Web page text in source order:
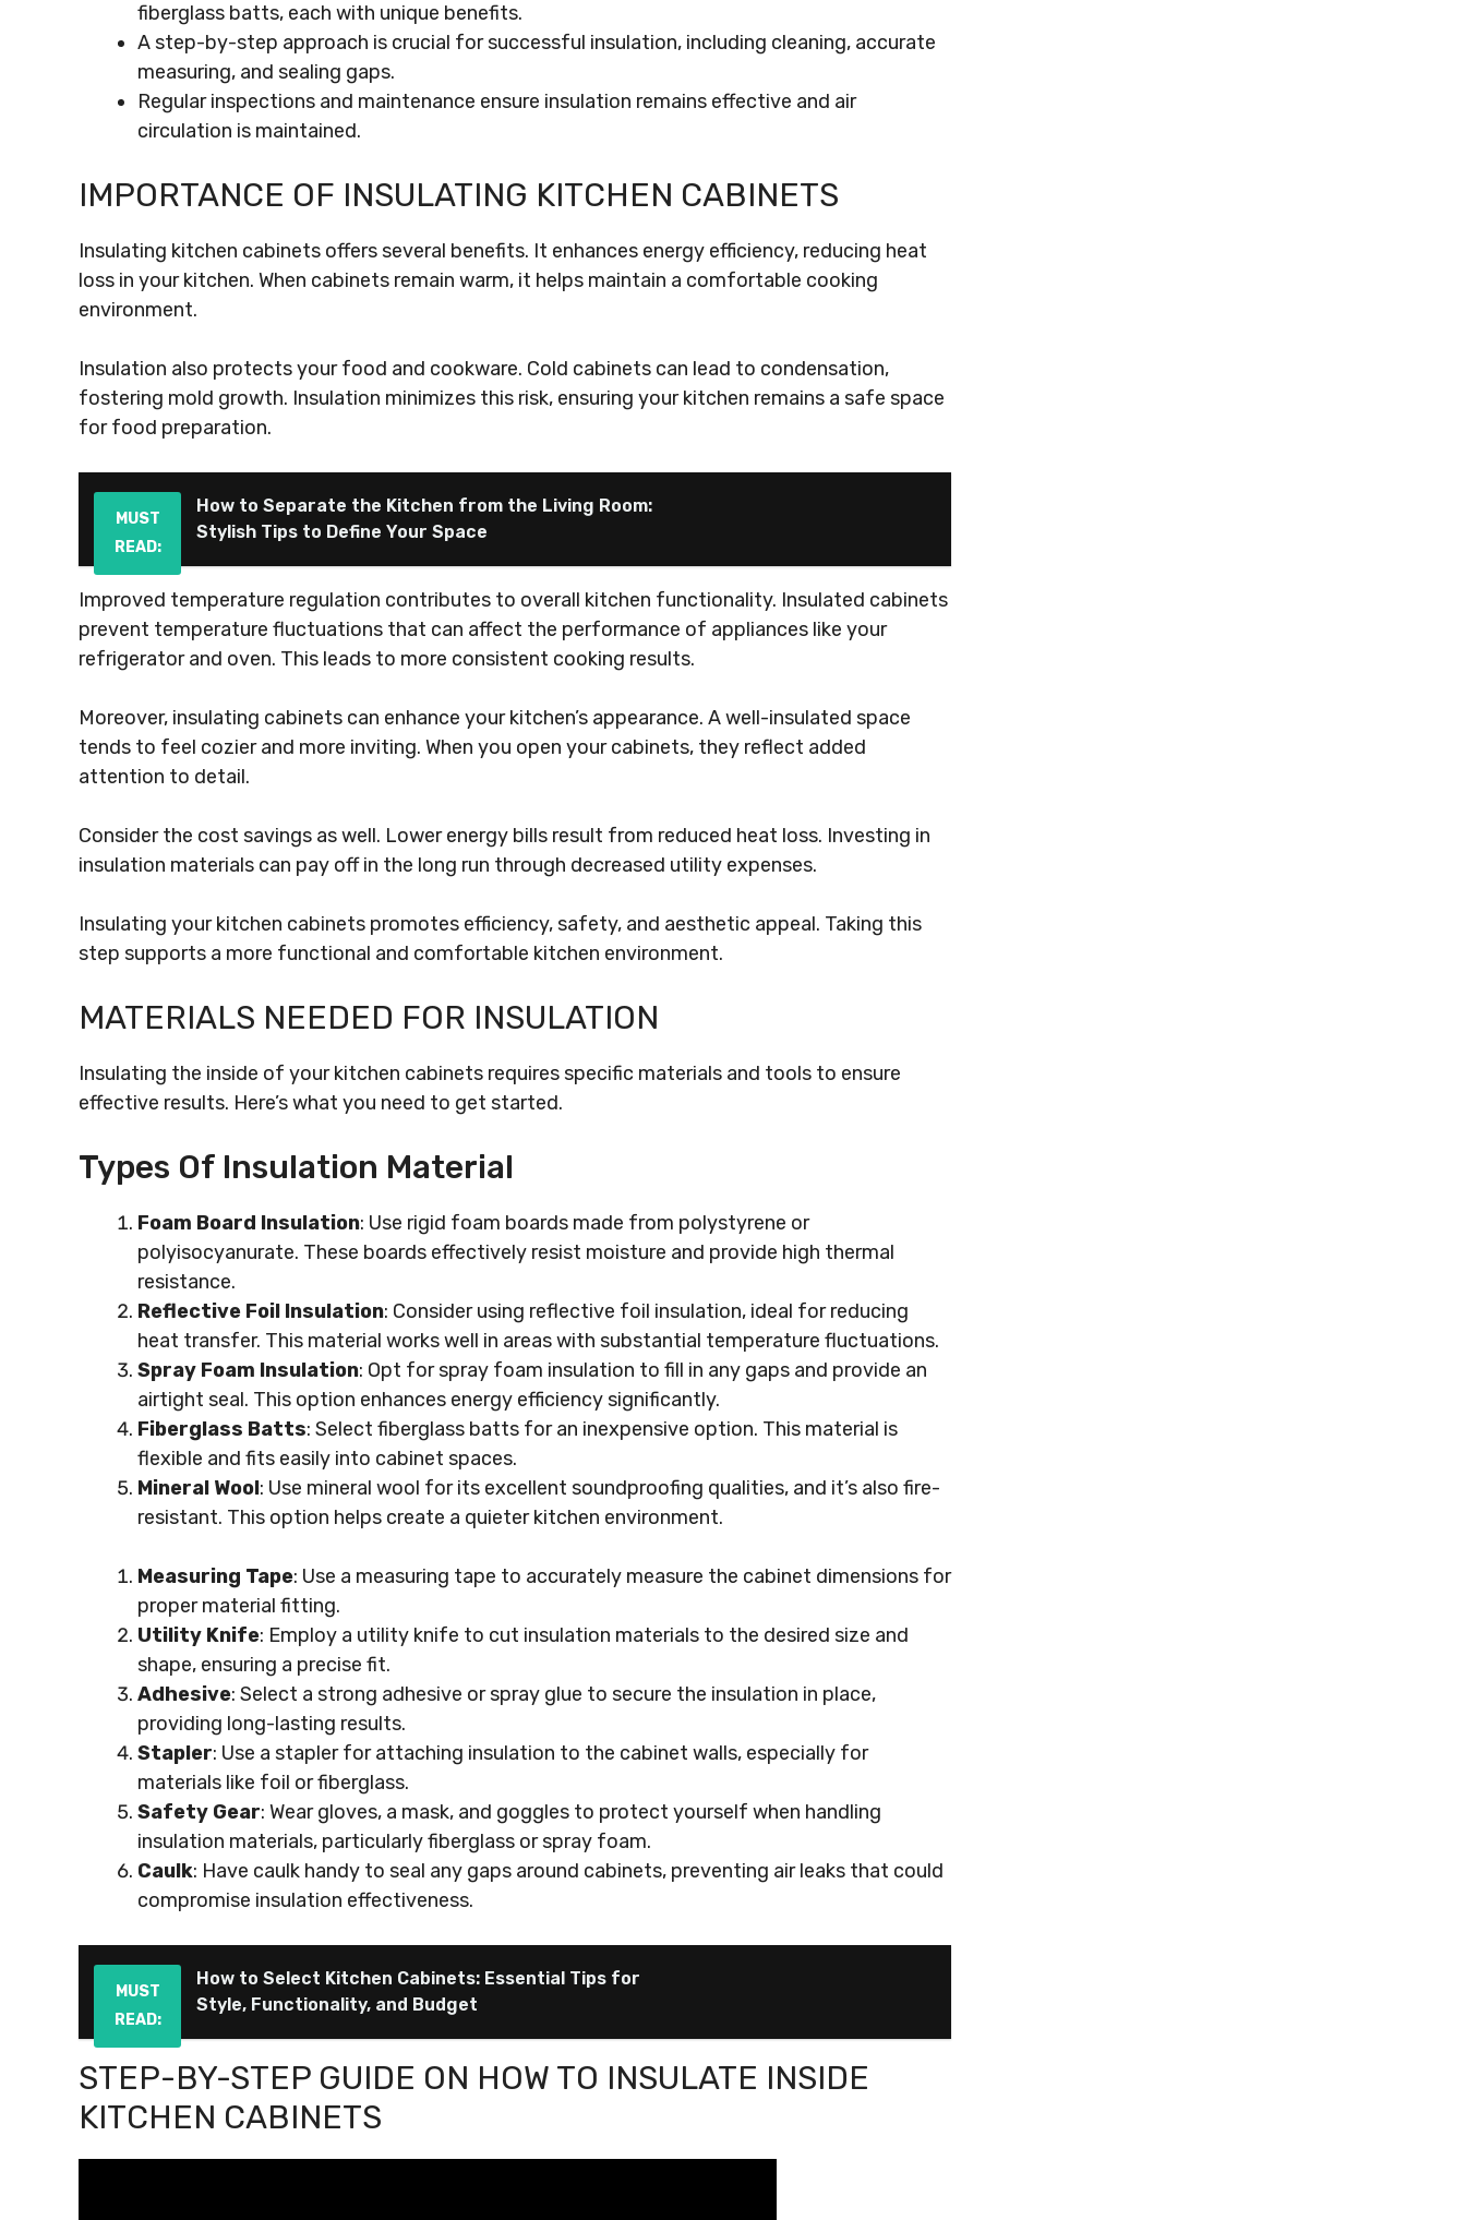
fiberglass batts, each with unique benefits.
A step-by-step approach is crucial for successful insulation, including cleaning, accurate
measuring, and sealing gaps.
Regular inspections and maintenance ensure insulation remains effective and air
circulation is maintained.
IMPORTANCE OF INSULATING KITCHEN CABINETS
Insulating kitchen cabinets offers several benefits. It enhances energy efficiency, reducing heat
loss in your kitchen. When cabinets remain warm, it helps maintain a comfortable cooking
environment.
Insulation also protects your food and cookware. Cold cabinets can lead to condensation,
fostering mold growth. Insulation minimizes this risk, ensuring your kitchen remains a safe space
for food preparation.
MUST
READ:
How to Separate the Kitchen from the Living Room:
Stylish Tips to Define Your Space
Improved temperature regulation contributes to overall kitchen functionality. Insulated cabinets
prevent temperature fluctuations that can affect the performance of appliances like your
refrigerator and oven. This leads to more consistent cooking results.
Moreover, insulating cabinets can enhance your kitchen’s appearance. A well-insulated space
tends to feel cozier and more inviting. When you open your cabinets, they reflect added
attention to detail.
Consider the cost savings as well. Lower energy bills result from reduced heat loss. Investing in
insulation materials can pay off in the long run through decreased utility expenses.
Insulating your kitchen cabinets promotes efficiency, safety, and aesthetic appeal. Taking this
step supports a more functional and comfortable kitchen environment.
MATERIALS NEEDED FOR INSULATION
Insulating the inside of your kitchen cabinets requires specific materials and tools to ensure
effective results. Here’s what you need to get started.
Types Of Insulation Material
Foam Board Insulation: Use rigid foam boards made from polystyrene or
polyisocyanurate. These boards effectively resist moisture and provide high thermal
resistance.
Reflective Foil Insulation: Consider using reflective foil insulation, ideal for reducing
heat transfer. This material works well in areas with substantial temperature fluctuations.
Spray Foam Insulation: Opt for spray foam insulation to fill in any gaps and provide an
airtight seal. This option enhances energy efficiency significantly.
Fiberglass Batts: Select fiberglass batts for an inexpensive option. This material is
flexible and fits easily into cabinet spaces.
Mineral Wool: Use mineral wool for its excellent soundproofing qualities, and it’s also fire-
resistant. This option helps create a quieter kitchen environment.
Measuring Tape: Use a measuring tape to accurately measure the cabinet dimensions for
proper material fitting.
Utility Knife: Employ a utility knife to cut insulation materials to the desired size and
shape, ensuring a precise fit.
Adhesive: Select a strong adhesive or spray glue to secure the insulation in place,
providing long-lasting results.
Stapler: Use a stapler for attaching insulation to the cabinet walls, especially for
materials like foil or fiberglass.
Safety Gear: Wear gloves, a mask, and goggles to protect yourself when handling
insulation materials, particularly fiberglass or spray foam.
Caulk: Have caulk handy to seal any gaps around cabinets, preventing air leaks that could
compromise insulation effectiveness.
MUST
READ:
How to Select Kitchen Cabinets: Essential Tips for
Style, Functionality, and Budget
STEP-BY-STEP GUIDE ON HOW TO INSULATE INSIDE
KITCHEN CABINETS